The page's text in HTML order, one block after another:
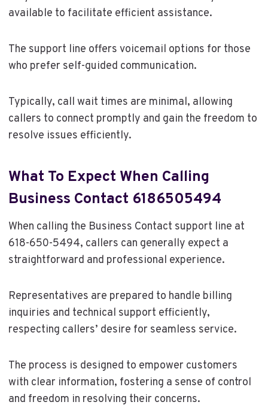
available to facilitate efficient assistance.
The support line offers voicemail options for those
who prefer self-guided communication.
Typically, call wait times are minimal, allowing
callers to connect promptly and gain the freedom to
resolve issues efficiently.
What To Expect When Calling
Business Contact 6186505494
When calling the Business Contact support line at
618-650-5494, callers can generally expect a
straightforward and professional experience.
Representatives are prepared to handle billing
inquiries and technical support efficiently,
respecting callers’ desire for seamless service.
The process is designed to empower customers
with clear information, fostering a sense of control
and freedom in resolving their concerns.